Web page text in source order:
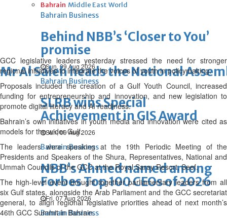
Bahrain Middle East World
Bahrain Business
Behind NBB’s ‘Closer to You’
promise
Sun, 09 Aug 2026
Bahrain Business
SLRB wins Special
Achievement in GIS Award
Sun, 09 Aug 2026
Bahrain Business
NBB’s Ahmed named among
Forbes Top 100 CEOs of 2026
Fri, 07 Aug 2026
Bahrain Business
Mr Al Saleh heads the National
GCC legislative leaders yesterday stressed the need for stronger
regional initiatives to integrate the voices of youth in policymaking.
Proposals included the creation of a Gulf Youth Council, increased
funding for entrepreneurship and innovation, and new legislation to
promote digital literacy and AI readiness.
Bahrain’s own initiatives in youth media and innovation were cited as
models for the wider Gulf.
The leaders were speaking at the 19th Periodic Meeting of the
Presidents and Speakers of the Shura, Representatives, National and
Ummah Councils of the GCC at the Royal Saray Resort, Seef.
The high-level event brought together parliamentary leaders from all
six Gulf states, alongside the Arab Parliament and the GCC secretariat
general, to align regional legislative priorities ahead of next month’s
46th GCC Summit in Bahrain.